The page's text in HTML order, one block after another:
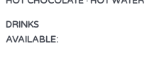
DRINKS
AVAILABLE: